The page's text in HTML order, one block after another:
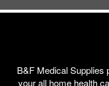
B&F Medical Supplies
your all home health